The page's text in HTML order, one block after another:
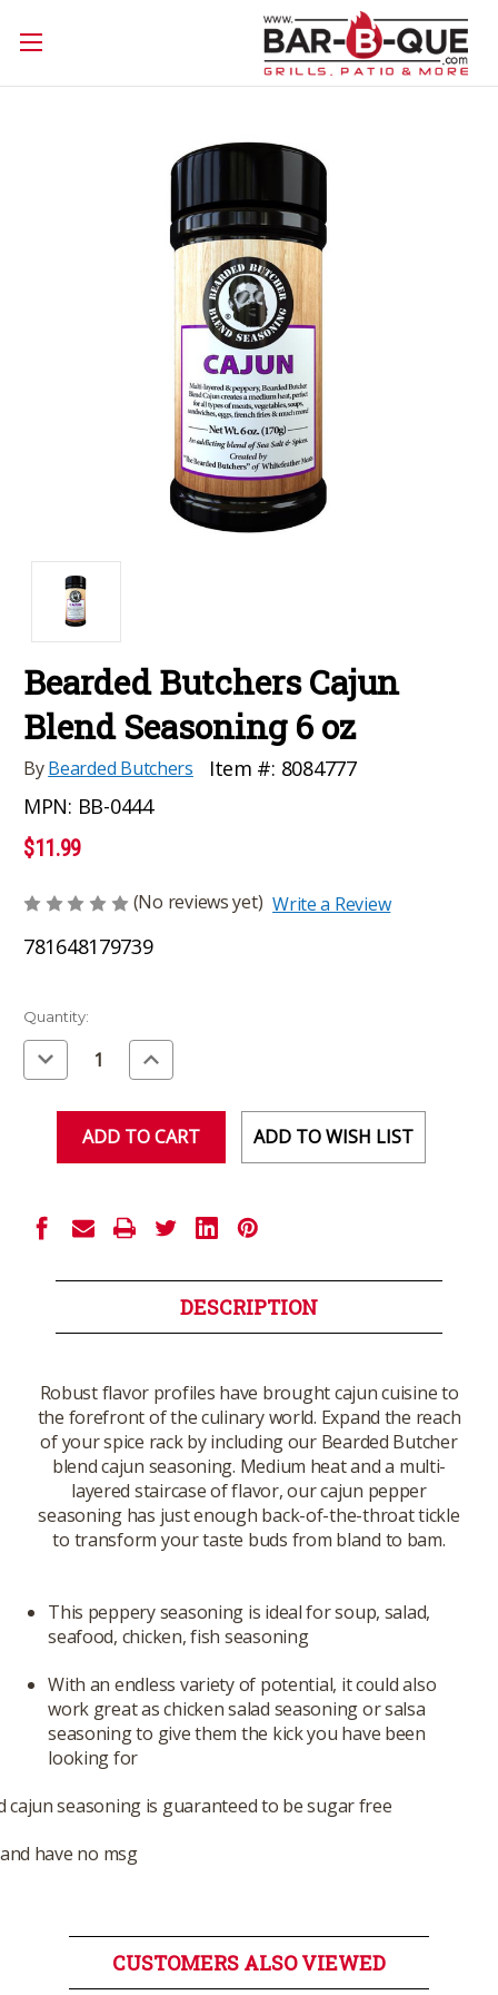
Bearded Butchers Cajun
Blend Seasoning 6 oz
ByBearded Butchers Item #: 8084777
MPN: BB-0444
$11.99
(No reviews yet) Write a Review
781648179739
Current
Stock:
Quantity:
Decrease
Quantity
of
Increase
Quantity
of
ADD TO WISH LIST
DESCRIPTION
Robust flavor profiles have brought cajun cuisine to
the forefront of the culinary world. Expand the reach
of your spice rack by including our Bearded Butcher
blend cajun seasoning. Medium heat and a multi-
layered staircase of flavor, our cajun pepper
seasoning has just enough back-of-the-throat tickle
to transform your taste buds from bland to bam.
This peppery seasoning is ideal for soup, salad,
seafood, chicken, fish seasoning
With an endless variety of potential, it could also
work great as chicken salad seasoning or salsa
seasoning to give them the kick you have been
looking for
cajun seasoning is guaranteed to be sugar free
have no msg
CUSTOMERS ALSO VIEWED